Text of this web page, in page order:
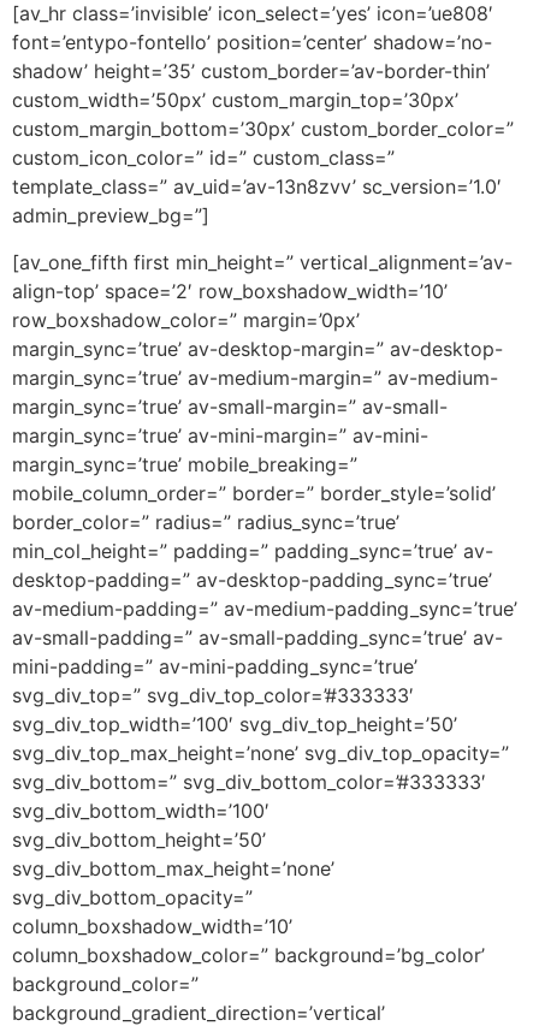
[av_hr class=’invisible’ icon_select=’yes’ icon=’ue808′
font=’entypo-fontello’ position=’center’ shadow=’no-
shadow’ height=’35’ custom_border=’av-border-thin’
custom_width=’50px’ custom_margin_top=’30px’
custom_margin_bottom=’30px’ custom_border_color=”
custom_icon_color=” id=” custom_class=”
template_class=” av_uid=’av-13n8zvv’ sc_version=’1.0′
admin_preview_bg=”]
[av_one_fifth first min_height=” vertical_alignment=’av-
align-top’ space=’2′ row_boxshadow_width=’10’
row_boxshadow_color=” margin=’0px’
margin_sync=’true’ av-desktop-margin=” av-desktop-
margin_sync=’true’ av-medium-margin=” av-medium-
margin_sync=’true’ av-small-margin=” av-small-
margin_sync=’true’ av-mini-margin=” av-mini-
margin_sync=’true’ mobile_breaking=”
mobile_column_order=” border=” border_style=’solid’
border_color=” radius=” radius_sync=’true’
min_col_height=” padding=” padding_sync=’true’ av-
desktop-padding=” av-desktop-padding_sync=’true’
av-medium-padding=” av-medium-padding_sync=’true’
av-small-padding=” av-small-padding_sync=’true’ av-
mini-padding=” av-mini-padding_sync=’true’
svg_div_top=” svg_div_top_color=’#333333′
svg_div_top_width=’100′ svg_div_top_height=’50’
svg_div_top_max_height=’none’ svg_div_top_opacity=”
svg_div_bottom=” svg_div_bottom_color=’#333333′
svg_div_bottom_width=’100′
svg_div_bottom_height=’50’
svg_div_bottom_max_height=’none’
svg_div_bottom_opacity=”
column_boxshadow_width=’10’
column_boxshadow_color=” background=’bg_color’
background_color=”
background_gradient_direction=’vertical’